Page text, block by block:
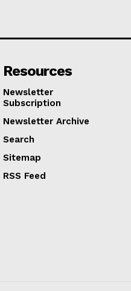
Resources
Newsletter
Subscription
Newsletter Archive
Search
Sitemap
RSS Feed